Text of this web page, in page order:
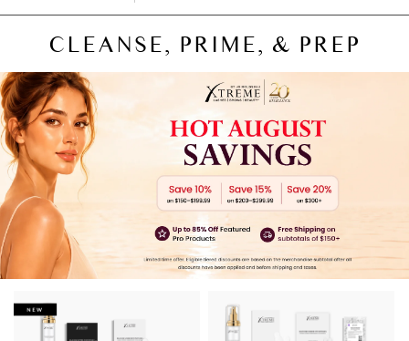
CLEANSE, PRIME, & PREP